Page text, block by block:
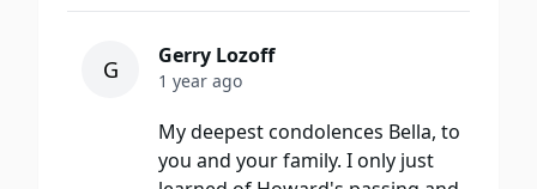
G Gerry Lozoff
1 year ago
My deepest condolences Bella, to
you and your family. I only just